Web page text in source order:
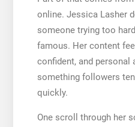
online. Jessica Lasher
someone trying too
famous. Her content
confident, and personal
something followers
quickly.
One scroll through her